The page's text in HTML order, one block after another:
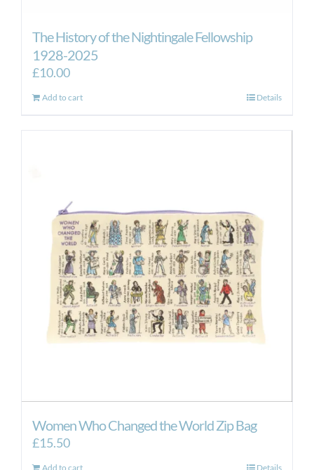
The History of the Nightingale Fellowship
1928-2025
£10.00
Add to cart Details
Women Who Changed the World Zip Bag
£15.50
Add to cart Details